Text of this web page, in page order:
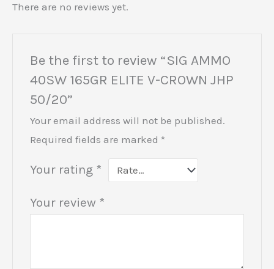
There are no reviews yet.
Be the first to review “SIG AMMO
40SW 165GR ELITE V-CROWN JHP
50/20”
Your email address will not be published.
Required fields are marked *
Your rating *
Your review *